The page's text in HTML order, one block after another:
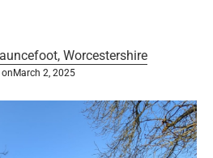
Worcestershire
March 2, 2025